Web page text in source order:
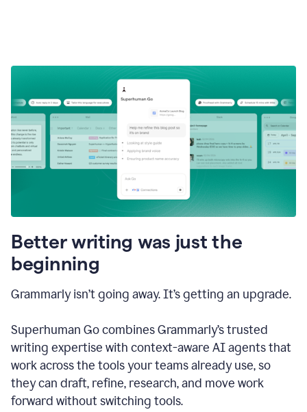
Better writing was just the
beginning
Grammarly isn’t going away. It’s getting an upgrade.
Superhuman Go combines Grammarly’s trusted
writing expertise with context-aware AI agents that
work across the tools your teams already use, so
they can draft, refine, research, and move work
forward without switching tools.